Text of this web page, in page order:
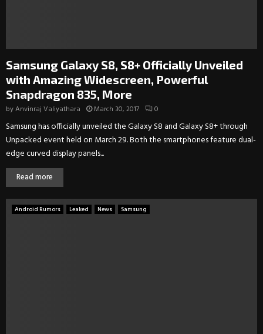
Samsung Galaxy S8, S8+ Officially Unveiled
with Amazing Widescreen, Powerful
Snapdragon 835, More
byAnvinraj Valiyathara March 30, 2017 0
Samsung has officially unveiled the Galaxy S8 and Galaxy S8+ through
Unpacked event held on March 29. Both the smartphones feature dual-
edge curved display panels...
Read more
Android Rumors Leaked News Samsung